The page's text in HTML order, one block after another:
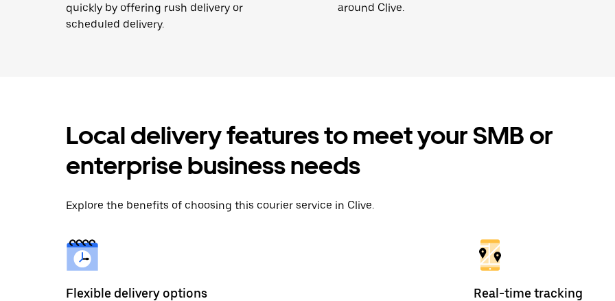
quickly by offering rush delivery or
scheduled delivery.
around Clive.
Local delivery features to meet your SMB or
enterprise business needs
Explore the benefits of choosing this courier service in Clive.
Flexible delivery options Real-time tracking